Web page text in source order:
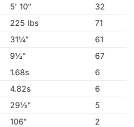
5' 10"
32
225 lbs
71
31¼"
61
9½"
67
1.68s
6
4.82s
6
29½"
5
106"
2